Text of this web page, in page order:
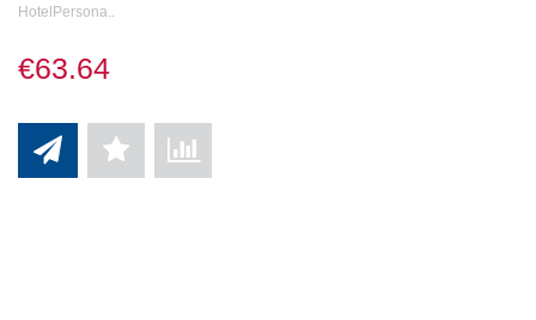
HotelPersona..
€63.64